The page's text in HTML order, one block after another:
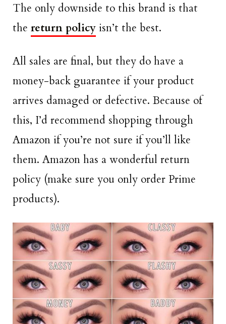
The only downside to this brand is that
the return policy isn’t the best.
All sales are final, but they do have a
money-back guarantee if your product
arrives damaged or defective. Because of
this, I’d recommend shopping through
Amazon if you’re not sure if you’ll like
them. Amazon has a wonderful return
policy (make sure you only order Prime
products).